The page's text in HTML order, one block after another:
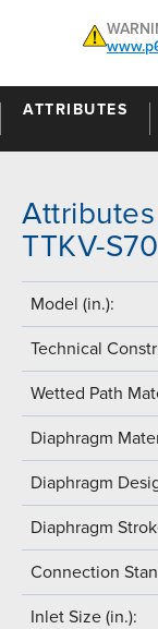
ATTRIBUTES
TTKV-S70
Model (in.):
Technical
Wetted Path
Diaphragm
Diaphragm
Diaphragm
Connection
Inlet Size (in.):